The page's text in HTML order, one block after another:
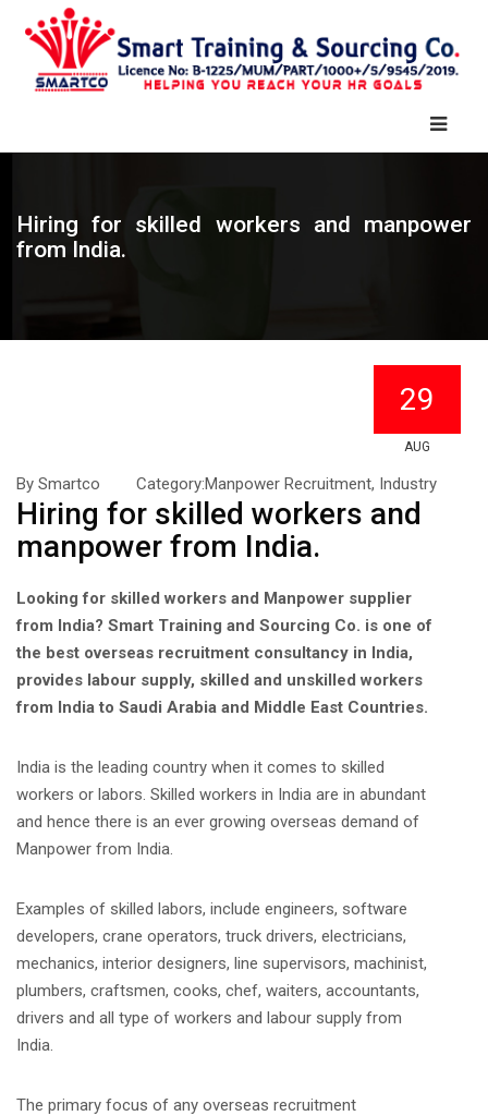
Hiring for skilled workers and manpower
from India.
29
AUG
By Smartco Category:Manpower Recruitment, Industry
Hiring for skilled workers and
manpower from India.
Looking for skilled workers and Manpower supplier
from India? Smart Training and Sourcing Co. is one of
the best overseas recruitment consultancy in India,
provides labour supply, skilled and unskilled workers
from India to Saudi Arabia and Middle East Countries.
India is the leading country when it comes to skilled
workers or labors. Skilled workers in India are in abundant
and hence there is an ever growing overseas demand of
Manpower from India.
Examples of skilled labors, include engineers, software
developers, crane operators, truck drivers, electricians,
mechanics, interior designers, line supervisors, machinist,
plumbers, craftsmen, cooks, chef, waiters, accountants,
drivers and all type of workers and labour supply from
India.
The primary focus of any overseas recruitment